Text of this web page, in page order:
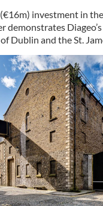
investment in
demonstrates
Dublin and the St.